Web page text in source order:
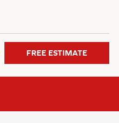
FREE ESTIMATE